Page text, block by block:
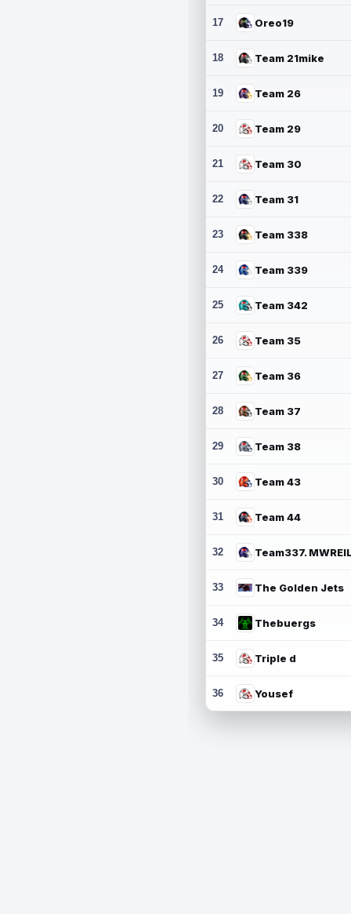
17 Oreo19
18 Team 21mike
19 Team 26
20 Team 29
21 Team 30
22 Team 31
23 Team 338
24 Team 339
25 Team 342
26 Team 35
27 Team 36
28 Team 37
29 Team 38
30 Team 43
31 Team 44
32
33 The Golden Jets
34 Thebuergs
35 Triple d
36 Yousef